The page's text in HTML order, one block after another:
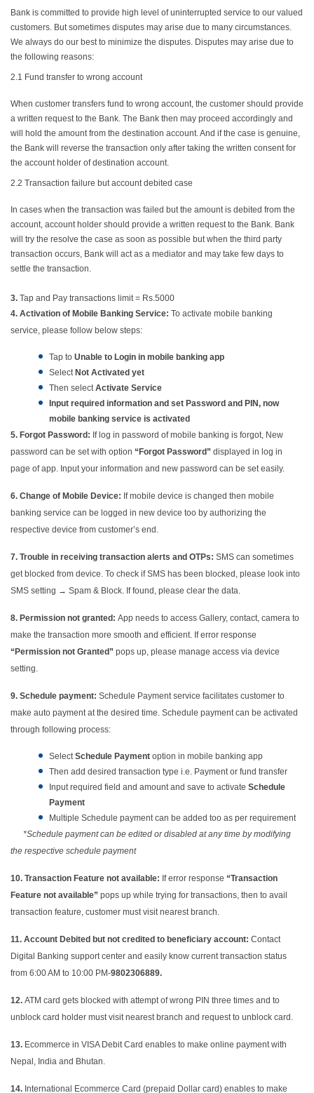
Bank is committed to provide high level of uninterrupted service to our valued
customers. But sometimes disputes may arise due to many circumstances.
We always do our best to minimize the disputes. Disputes may arise due to
the following reasons:
2.1 Fund transfer to wrong account
When customer transfers fund to wrong account, the customer should provide
a written request to the Bank. The Bank then may proceed accordingly and
will hold the amount from the destination account. And if the case is genuine,
the Bank will reverse the transaction only after taking the written consent for
the account holder of destination account.
2.2 Transaction failure but account debited case
In cases when the transaction was failed but the amount is debited from the
account, account holder should provide a written request to the Bank. Bank
will try the resolve the case as soon as possible but when the third party
transaction occurs, Bank will act as a mediator and may take few days to
settle the transaction.
3. Tap and Pay transactions limit = Rs.5000
4. Activation of Mobile Banking Service: To activate mobile banking
service, please follow below steps:
Tap to Unable to Login in mobile banking app
SelectNot Activated yet
Then selectActivate Service
Input required information and set Password and PIN, now
mobile banking service is activated
5. Forgot Password: If log in password of mobile banking is forgot, New
password can be set with option “Forgot Password” displayed in log in
page of app. Input your information and new password can be set easily.
6. Change of Mobile Device: If mobile device is changed then mobile
banking service can be logged in new device too by authorizing the
respective device from customer’s end.
7. Trouble in receiving transaction alerts and OTPs: SMS can sometimes
get blocked from device. To check if SMS has been blocked, please look into
SMS setting → Spam & Block. If found, please clear the data.
8. Permission not granted: App needs to access Gallery, contact, camera to
make the transaction more smooth and efficient. If error response
“Permission not Granted” pops up, please manage access via device
setting.
9. Schedule payment: Schedule Payment service facilitates customer to
make auto payment at the desired time. Schedule payment can be activated
through following process:
SelectSchedule Payment option in mobile banking app
Then add desired transaction type i.e. Payment or fund transfer
Input required field and amount and save to activate Schedule
Payment
Multiple Schedule payment can be added too as per requirement
*Schedule payment can be edited or disabled at any time by modifying
the respective schedule payment
10. Transaction Feature not available: If error response “Transaction
Feature not available” pops up while trying for transactions, then to avail
transaction feature, customer must visit nearest branch.
11. Account Debited but not credited to beneficiary account: Contact
Digital Banking support center and easily know current transaction status
from 6:00 AM to 10:00 PM-9802306889.
12. ATM card gets blocked with attempt of wrong PIN three times and to
unblock card holder must visit nearest branch and request to unblock card.
13. Ecommerce in VISA Debit Card enables to make online payment with
Nepal, India and Bhutan.
14. International Ecommerce Card (prepaid Dollar card) enables to make